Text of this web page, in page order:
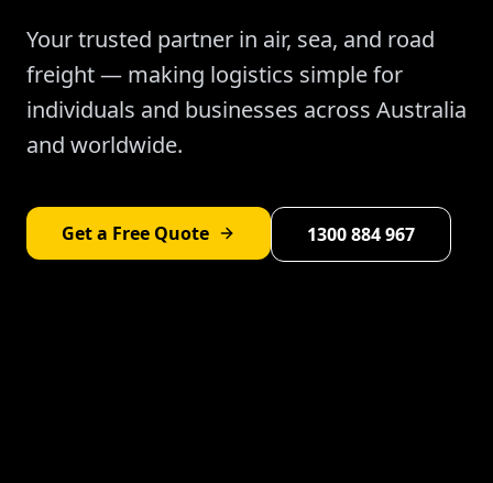
Your trusted partner in air, sea, and road
freight — making logistics simple for
individuals and businesses across Australia
and worldwide.
Get a Free Quote 1300 884 967